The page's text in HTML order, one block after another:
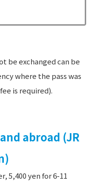
be exchanged can be
where the pass was
is required).
abroad (JR
5,400 yen for 6-11